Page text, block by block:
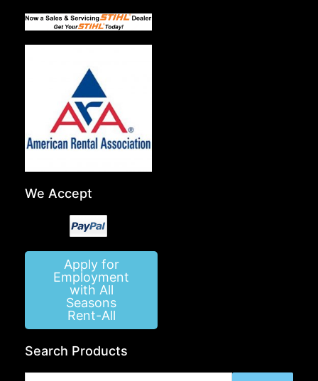
We Accept
Apply for
Employment
with All
Seasons
Rent-All
Search Products